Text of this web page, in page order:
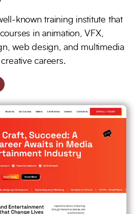
Phone Number
Brands
known training institute that
in animation, VFX,
web design, and multimedia
careers.